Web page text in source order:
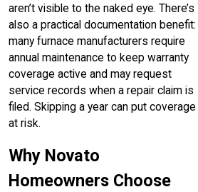
aren’t visible to the naked eye. There’s
also a practical documentation benefit:
many furnace manufacturers require
annual maintenance to keep warranty
coverage active and may request
service records when a repair claim is
filed. Skipping a year can put coverage
at risk.
Why Novato
Homeowners Choose